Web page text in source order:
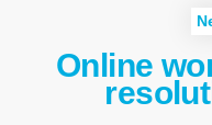
Online